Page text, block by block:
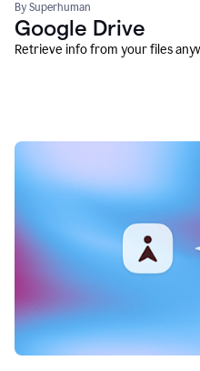
By Superhuman
Google Drive
Retrieve info from your files